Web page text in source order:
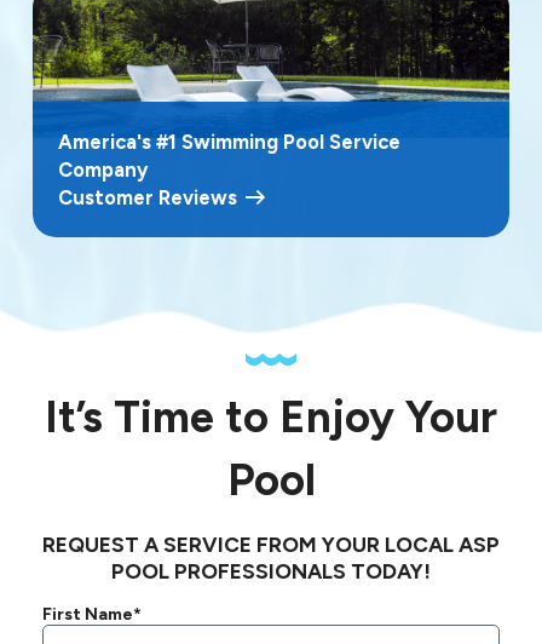
America's #1 Swimming Pool Service
Company
Customer Reviews
It’s Time to Enjoy Your
Pool
REQUEST A SERVICE FROM YOUR LOCAL ASP
POOL PROFESSIONALS TODAY!
First Name*